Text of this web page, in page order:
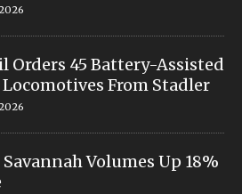
Orders 45 Battery-Assisted
From Stadler
Volumes Up 18%